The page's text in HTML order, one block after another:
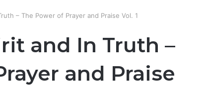
– The Power of Prayer and Praise Vol. 1
and In Truth –
and Praise